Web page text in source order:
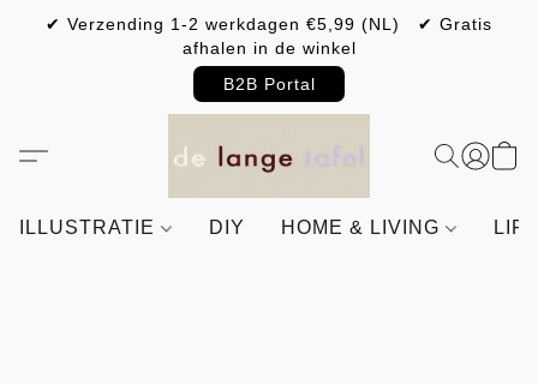
✔ Verzending 1-2 werkdagen €5,99 (NL) ✔ Gratis
afhalen in de winkel
B2B Portal
ILLUSTRATIE DIY HOME & LIVING